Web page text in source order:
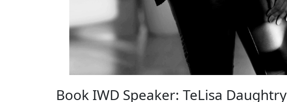
Book IWD Speaker: TeLisa Daughtry